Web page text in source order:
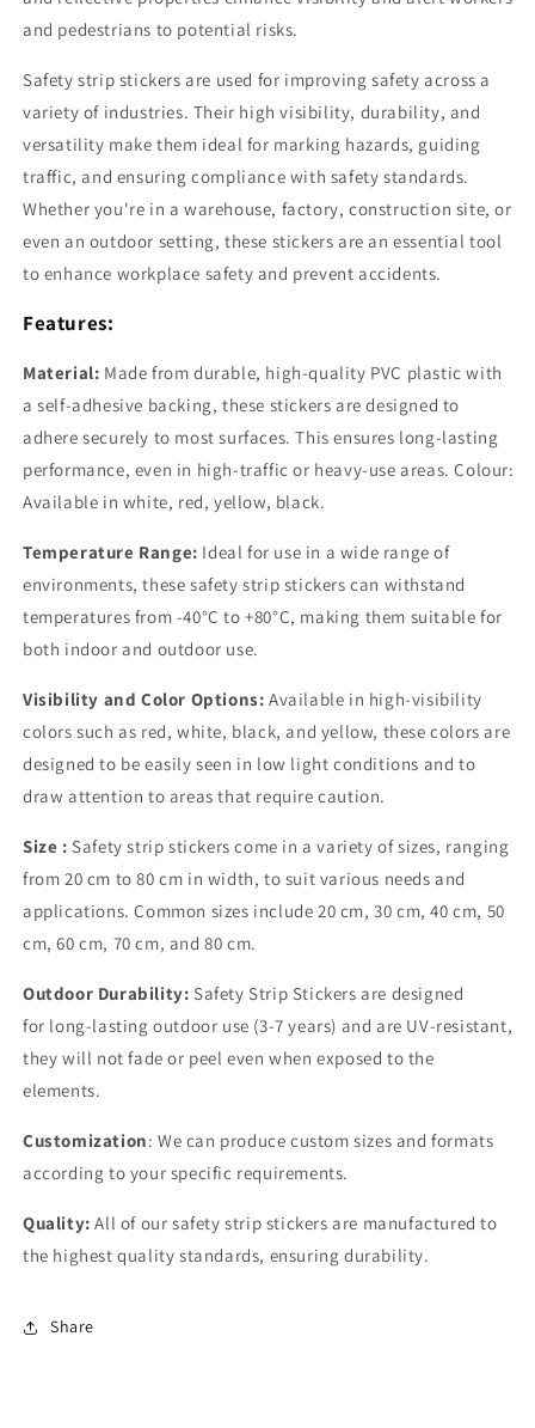
and pedestrians to potential risks.
Safety strip stickers are used for improving safety across a
variety of industries. Their high visibility, durability, and
versatility make them ideal for marking hazards, guiding
traffic, and ensuring compliance with safety standards.
Whether you're in a warehouse, factory, construction site, or
even an outdoor setting, these stickers are an essential tool
to enhance workplace safety and prevent accidents.
Features:
Material: Made from durable, high-quality PVC plastic with
a self-adhesive backing, these stickers are designed to
adhere securely to most surfaces. This ensures long-lasting
performance, even in high-traffic or heavy-use areas. Colour:
Available in white, red, yellow, black.
Temperature Range: Ideal for use in a wide range of
environments, these safety strip stickers can withstand
temperatures from -40°C to +80°C, making them suitable for
both indoor and outdoor use.
Visibility and Color Options: Available in high-visibility
colors such as red, white, black, and yellow, these colors are
designed to be easily seen in low light conditions and to
draw attention to areas that require caution.
Size : Safety strip stickers come in a variety of sizes, ranging
from 20 cm to 80 cm in width, to suit various needs and
applications. Common sizes include 20 cm, 30 cm, 40 cm, 50
cm, 60 cm, 70 cm, and 80 cm.
Outdoor Durability: Safety Strip Stickers are designed
for long-lasting outdoor use (3-7 years) and are UV-resistant,
they will not fade or peel even when exposed to the
elements.
Customization: We can produce custom sizes and formats
according to your specific requirements.
Quality: All of our safety strip stickers are manufactured to
the highest quality standards, ensuring durability.
Share